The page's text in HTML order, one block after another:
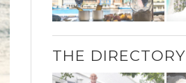
THE DIRECTORY